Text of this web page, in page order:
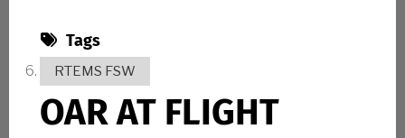
Tags
RTEMS FSW
OAR AT FLIGHT